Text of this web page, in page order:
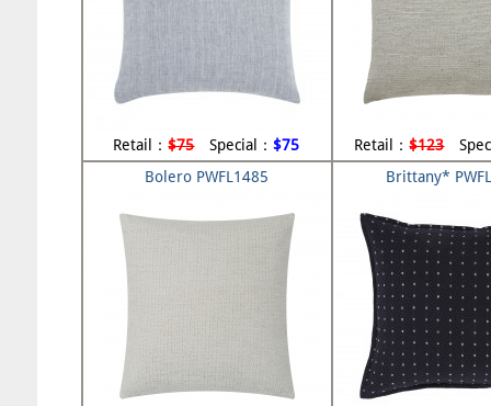
Retail：$75Special：$75 Retail：$123
Bolero PWFL1485
Brittany*